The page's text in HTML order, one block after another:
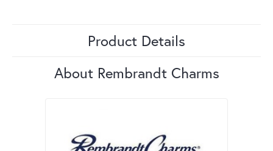
Product Details
About Rembrandt Charms